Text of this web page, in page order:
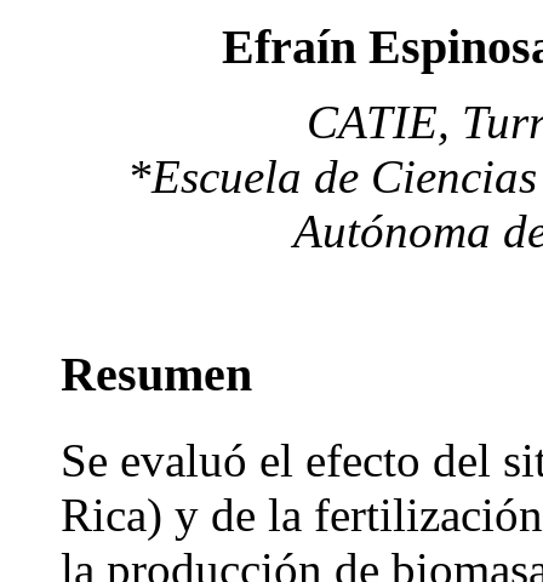
Efraín
CATIE,
*Escuela de
Autónoma
Resumen
Se evaluó el efecto del
Rica) y de la
la producción de